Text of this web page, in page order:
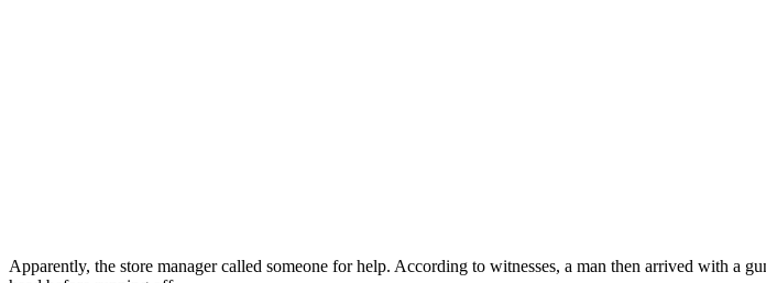
Apparently, the store manager called someone for help. According to witnesses, a man then arrived with a